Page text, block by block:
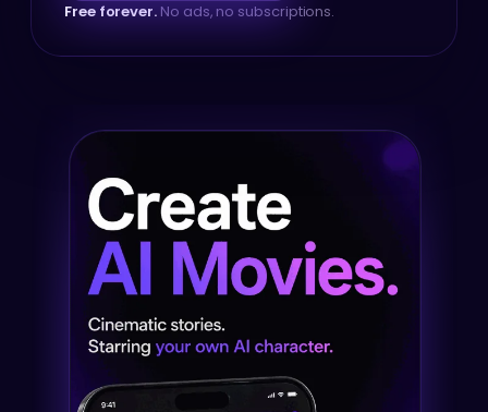
Free forever.No ads, no subscriptions.